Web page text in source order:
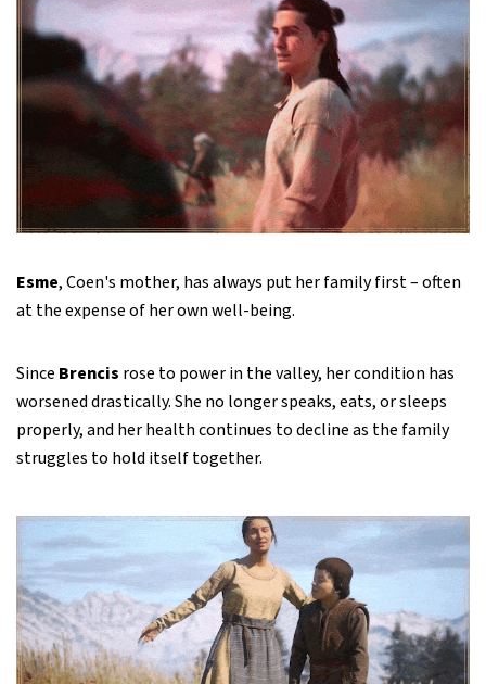
Esme, Coen's mother, has always put her family first – often
at the expense of her own well-being.
Since Brencis rose to power in the valley, her condition has
worsened drastically. She no longer speaks, eats, or sleeps
properly, and her health continues to decline as the family
struggles to hold itself together.